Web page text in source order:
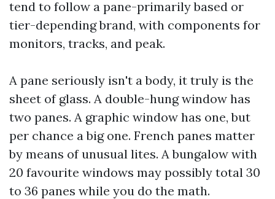
tend to follow a pane-primarily based or
tier-depending brand, with components for
monitors, tracks, and peak.
A pane seriously isn't a body, it truly is the
sheet of glass. A double-hung window has
two panes. A graphic window has one, but
per chance a big one. French panes matter
by means of unusual lites. A bungalow with
20 favourite windows may possibly total 30
to 36 panes while you do the math.